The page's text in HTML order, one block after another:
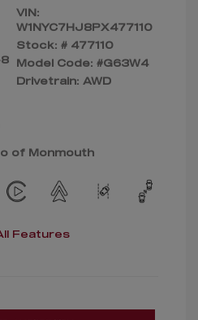
VIN:
W1NYC7HJ8PX477110
Stock: # 477110
Model Code: #G63W4
Drivetrain: AWD
of Monmouth
Features